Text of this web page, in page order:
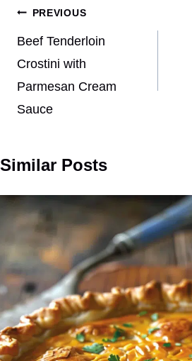
Post
navigation
PREVIOUS
Beef Tenderloin
Crostini with
Parmesan Cream
Sauce
Similar Posts